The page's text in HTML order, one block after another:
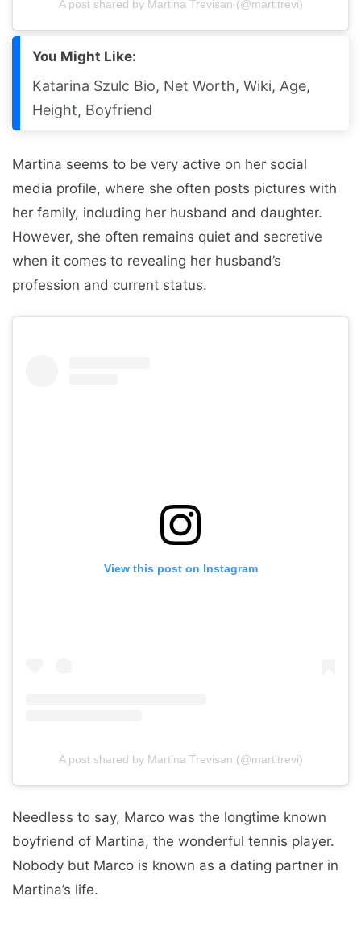
A post shared by Martina Trevisan (@martitrevi)
You Might Like:
Katarina Szulc Bio, Net Worth, Wiki, Age,
Height, Boyfriend
Martina seems to be very active on her social
media profile, where she often posts pictures with
her family, including her husband and daughter.
However, she often remains quiet and secretive
when it comes to revealing her husband’s
profession and current status.
View this post on Instagram
A post shared by Martina Trevisan (@martitrevi)
Needless to say, Marco was the longtime known
boyfriend of Martina, the wonderful tennis player.
Nobody but Marco is known as a dating partner in
Martina’s life.